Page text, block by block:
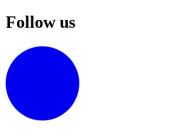
Follow us